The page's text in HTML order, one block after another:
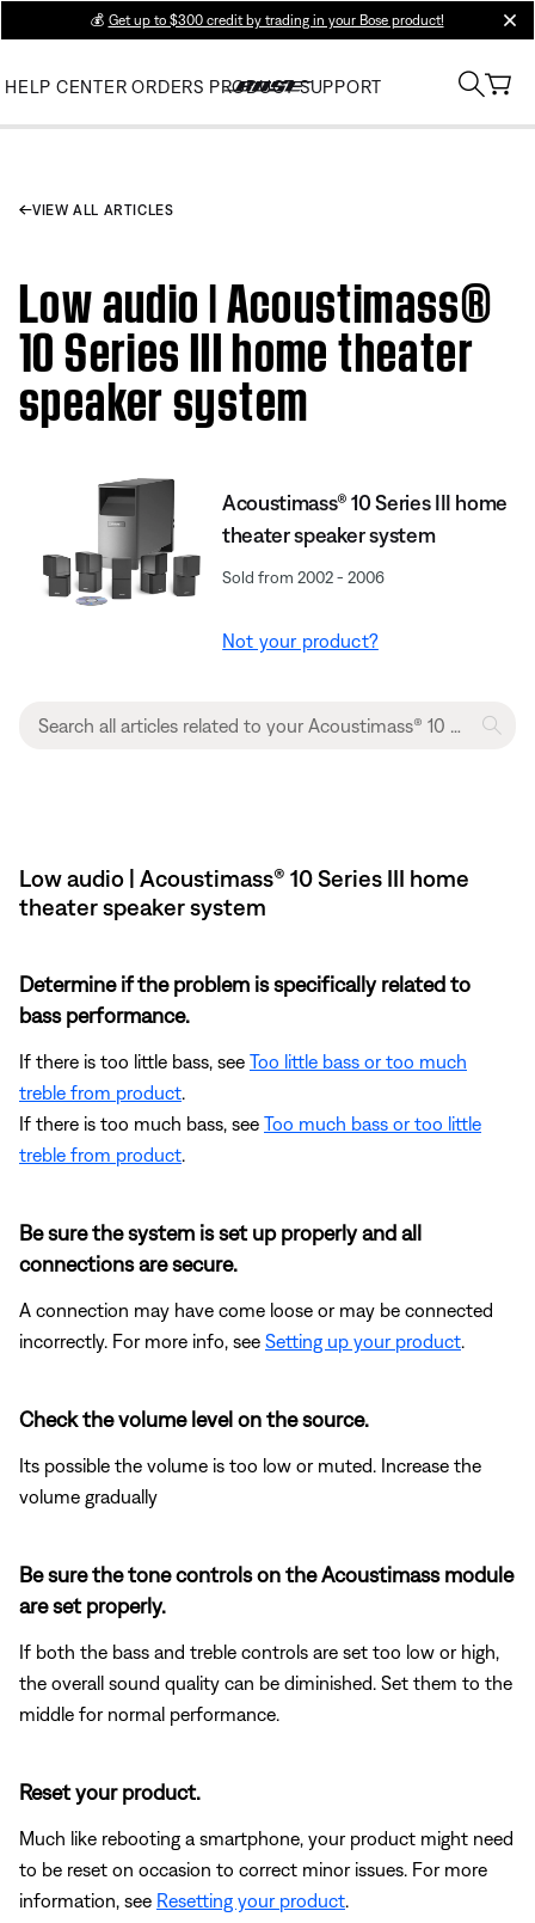
💰 Get up to $300 credit by trading in your Bose product!
HELP CENTER ORDERS PRODUCT SUPPORT
VIEW ALL ARTICLES
Low audio | Acoustimass®
10 Series III home theater
speaker system
Acoustimass® 10 Series III home
theater speaker system
Sold from 2002 - 2006
Not your product?
Low audio | Acoustimass® 10 Series III home
theater speaker system
Determine if the problem is specifically related to
bass performance.
If there is too little bass, see Too little bass or too much
treble from product
If there is too much bass, see Too much bass or too little
treble from product
Be sure the system is set up properly and all
connections are secure.
A connection may have come loose or may be connected
incorrectly. For more info, see Setting up your product
Check the volume level on the source.
Its possible the volume is too low or muted. Increase the
volume gradually
Be sure the tone controls on the Acoustimass module
are set properly.
If both the bass and treble controls are set too low or high,
the overall sound quality can be diminished. Set them to the
middle for normal performance.
Reset your product.
Much like rebooting a smartphone, your product might need
to be reset on occasion to correct minor issues. For more
information, see Resetting your product